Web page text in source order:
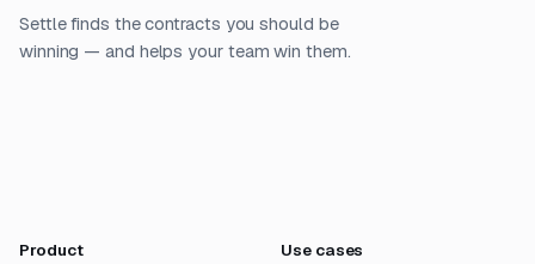
Settle finds the contracts you should be
winning — and helps your team win them.
Product
Use cases